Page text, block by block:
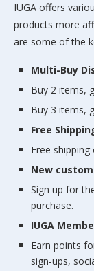
IUGA offers
products more
are some of the
Multi-Buy
Buy 2 items,
Buy 3 items,
Free
Free
New
Sign up for
purchase.
IUGA
Earn points
sign-ups,